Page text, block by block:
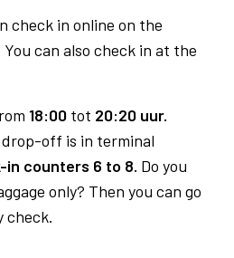
check in online on the
can also check in at the
18:00 tot 20:20 uur.
drop-off is in terminal
in counters 6 to 8. Do you
only? Then you can go
check.